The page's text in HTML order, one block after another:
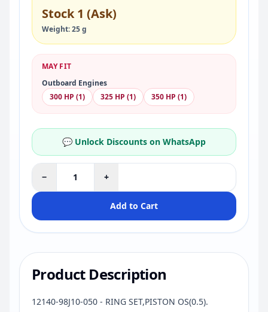
Stock 1 (Ask)
Weight: 25 g
MAY FIT
Outboard Engines
300 HP (1)
325 HP (1) 350 HP (1)
💬 Unlock Discounts on WhatsApp
− +
Add to Cart
Product Description
12140-98J10-050 - RING SET,PISTON OS(0.5).